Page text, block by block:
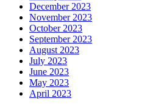
December 2023
November 2023
October 2023
September 2023
August 2023
July 2023
June 2023
May 2023
April 2023